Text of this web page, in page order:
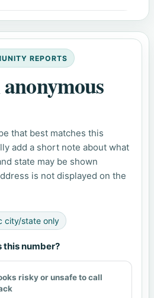
REPORTS
that best matches this
add a short note about what
state may be shown
is not displayed on the
city/state only
this number?
risky or unsafe to call